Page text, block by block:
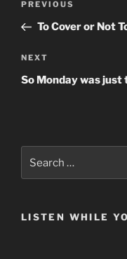
Previous
Post
PREVIOUS
To Cover or Not
Next
Post
NEXT
So Monday was
LISTEN WHILE